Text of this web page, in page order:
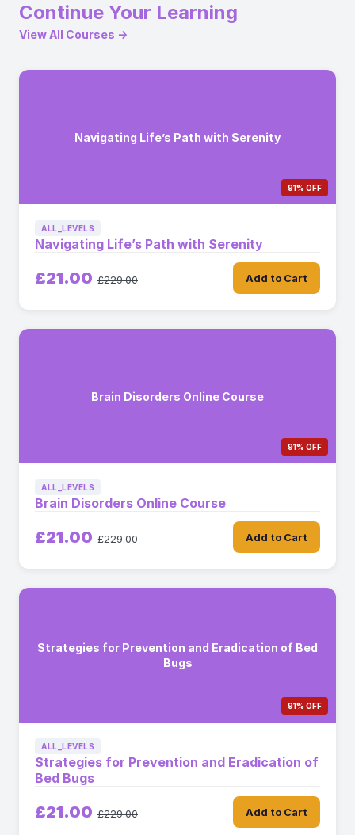
Continue Your Learning
View All Courses →
Navigating Life’s Path with Serenity
91% OFF
ALL_LEVELS
Navigating Life’s Path with Serenity
£21.00 £229.00 Add to Cart
Brain Disorders Online Course
91% OFF
ALL_LEVELS
Brain Disorders Online Course
£21.00 £229.00 Add to Cart
Strategies for Prevention and Eradication of Bed
Bugs
91% OFF
ALL_LEVELS
Strategies for Prevention and Eradication of
Bed Bugs
£21.00 £229.00 Add to Cart